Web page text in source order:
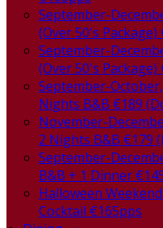
September-
(Over 50's Package)
September-
(Over 50's Package)
September-
Nights B&B €189
November-
2 Nights B&B €179
September-
B&B + 1 Dinner
Halloween
Cocktail €165pps